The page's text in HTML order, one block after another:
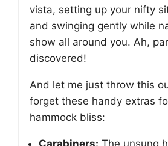
vista, setting up your nifty
and swinging gently while
show all around you. Ah,
discovered!
And let me just throw this
forget these handy extras
hammock bliss:
Carabiners: The unsung